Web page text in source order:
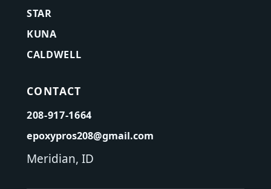
STAR
KUNA
CALDWELL
CONTACT
208-917-1664
epoxypros208@gmail.com
Meridian, ID